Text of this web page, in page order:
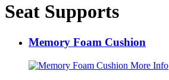
Seat Supports
Memory Foam Cushion
More Info